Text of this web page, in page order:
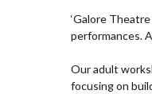
‘Galore
performances.
Our adult
focusing on